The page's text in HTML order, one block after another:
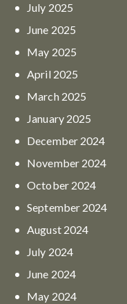
July 2025
June 2025
May 2025
April 2025
March 2025
January 2025
December 2024
November 2024
October 2024
September 2024
August 2024
July 2024
June 2024
May 2024